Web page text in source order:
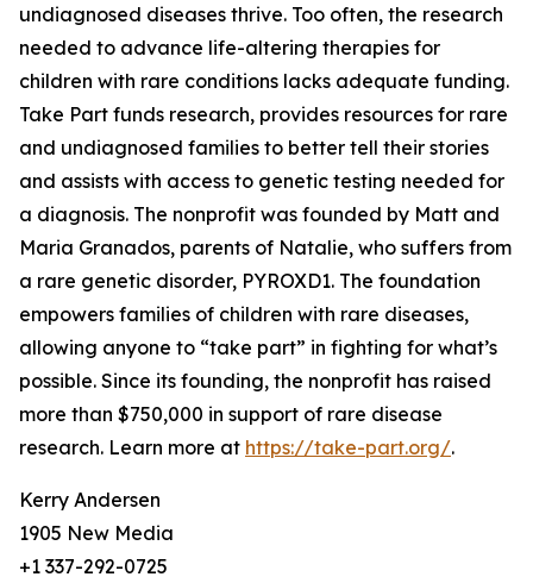
undiagnosed diseases thrive. Too often, the research
needed to advance life-altering therapies for
children with rare conditions lacks adequate funding.
Take Part funds research, provides resources for rare
and undiagnosed families to better tell their stories
and assists with access to genetic testing needed for
a diagnosis. The nonprofit was founded by Matt and
Maria Granados, parents of Natalie, who suffers from
a rare genetic disorder, PYROXD1. The foundation
empowers families of children with rare diseases,
allowing anyone to “take part” in fighting for what’s
possible. Since its founding, the nonprofit has raised
more than $750,000 in support of rare disease
research. Learn more at https://take-part.org/.
Kerry Andersen
1905 New Media
+1 337-292-0725